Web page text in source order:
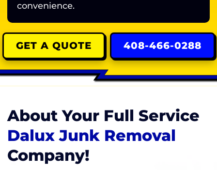
convenience.
GET A QUOTE 408-466-0288
About Your Full Service
Dalux Junk Removal
Company!